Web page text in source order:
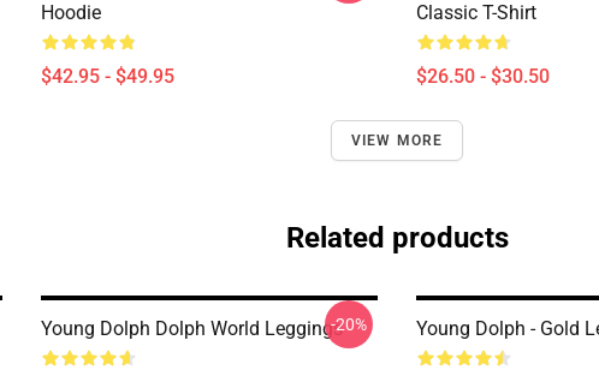
Hoodie
$42.95 - $49.95
Classic T-Shirt
$26.50 - $30.50
VIEW MORE
Related products
Young Dolph Dolph World Leggings-20% Young Dolph - Gold